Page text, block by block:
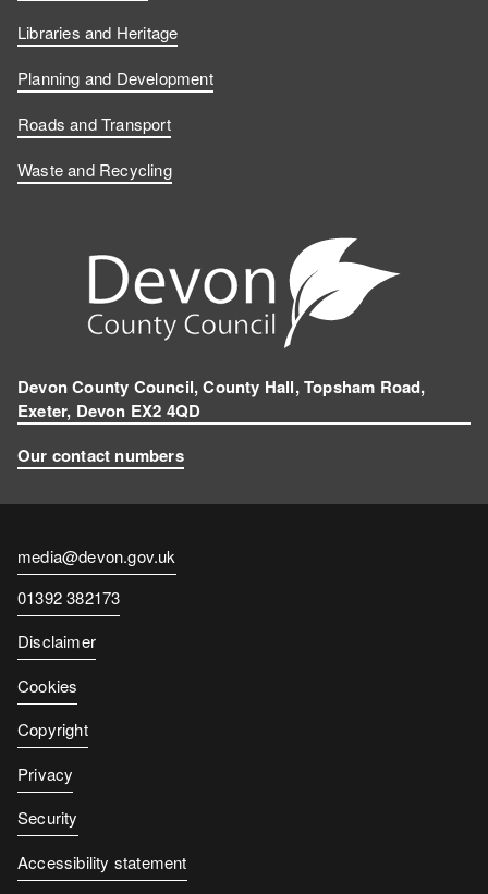
Libraries and Heritage
Planning and Development
Roads and Transport
Waste and Recycling
Devon County Council, County Hall, Topsham Road,
Exeter, Devon EX2 4QD
Our contact numbers
Contact
email
media@devon.gov.uk
Contact
number
01392 382173
Disclaimer
Cookies
Copyright
Privacy
Security
Accessibility statement